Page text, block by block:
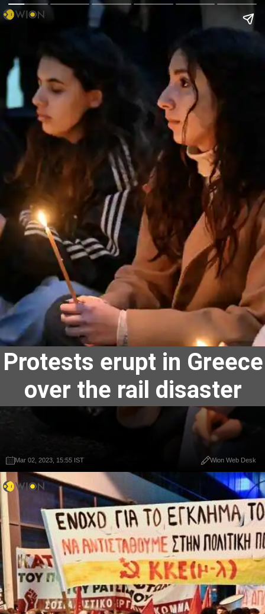
Protests erupt in Greece
over the rail disaster
Mar 02, 2023, 15:55 IST Wion Web Desk